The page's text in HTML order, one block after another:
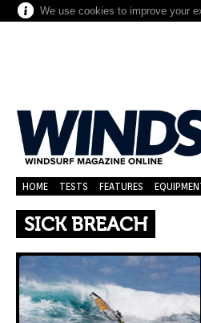
We use cookies to improve your
HOME TESTS FEATURES
SICK BREACH